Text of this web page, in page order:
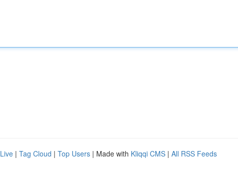
Live | Tag Cloud | Top Users | Made with Kliqqi CMS | All RSS Feeds